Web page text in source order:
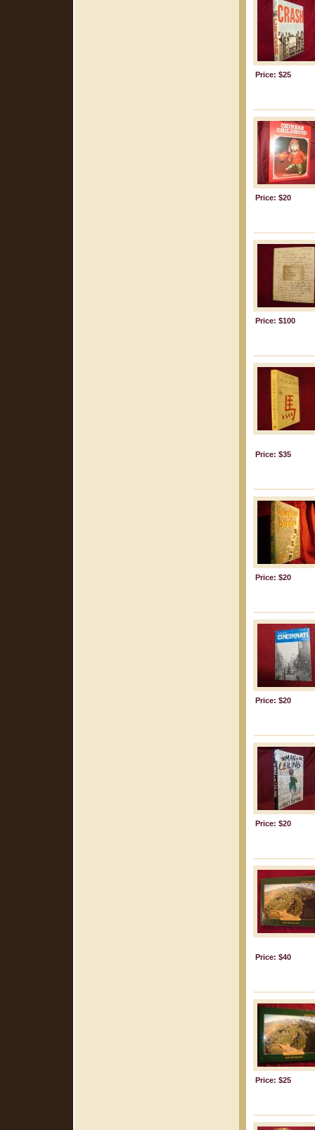
Price: $25
Price: $20
Price: $100
Price: $35
Price: $20
Price: $20
Price: $20
Price: $40
Price: $25